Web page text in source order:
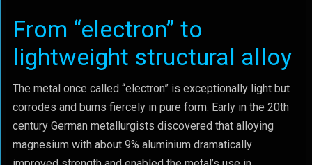
From “electron” to
lightweight structural alloy
The metal once called “electron” is exceptionally light but
corrodes and burns fiercely in pure form. Early in the 20th
century German metallurgists discovered that alloying
magnesium with about 9% aluminium dramatically